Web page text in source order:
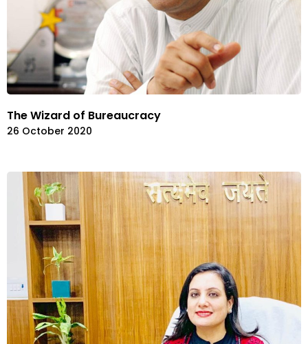
The Wizard of Bureaucracy
26 October 2020